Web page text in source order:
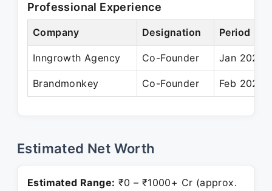
Professional Experience
Company Designation Period
Inngrowth Agency Co-Founder Jan 2023
Brandmonkey Co-Founder Feb 2020
Estimated Net Worth
Estimated Range: ₹0 – ₹1000+ Cr (approx.